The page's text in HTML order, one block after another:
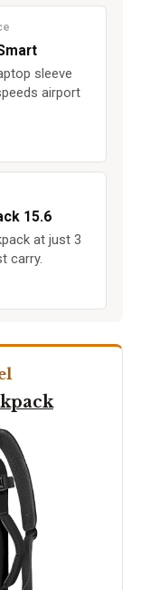
sleeve
airport
15.6
at just 3
carry.